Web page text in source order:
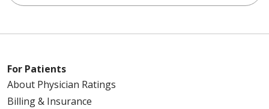
For Patients
About Physician Ratings
Billing & Insurance